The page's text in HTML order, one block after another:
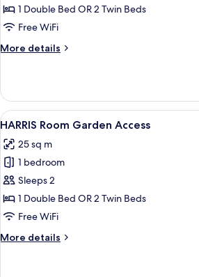
Unique
1 Double Bed OR 2 Twin Beds
Free WiFi
More details
More
Unique
View
all
photos
for
HARRIS
Room
Garden
A hotel
7
HARRIS Room Garden Access
25 sq m
1 bedroom
Sleeps 2
1 Double Bed OR 2 Twin Beds
Free WiFi
More details
More